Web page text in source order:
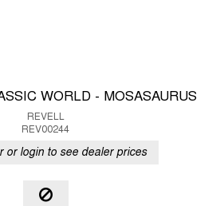
WORLD - MOSASAURUS
REVELL
REV00244
or login to see dealer prices